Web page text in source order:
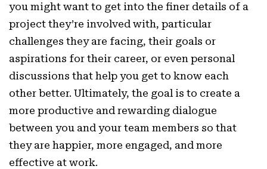
you might want to get into the finer details of a
project they’re involved with, particular
challenges they are facing, their goals or
aspirations for their career, or even personal
discussions that help you get to know each
other better. Ultimately, the goal is to create a
more productive and rewarding dialogue
between you and your team members so that
they are happier, more engaged, and more
effective at work.